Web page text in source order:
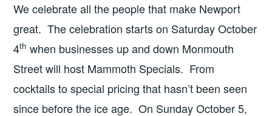
We celebrate all the people that make Newport
great. The celebration starts on Saturday October
4th when businesses up and down Monmouth
Street will host Mammoth Specials. From
cocktails to special pricing that hasn’t been seen
since before the ice age. On Sunday October 5,